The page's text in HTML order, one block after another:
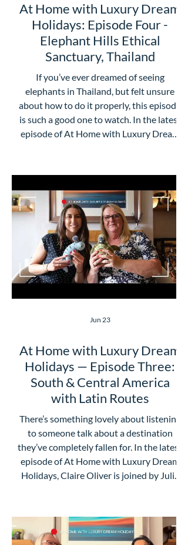
At Home with Luxury Dream
Holidays: Episode Four -
Elephant Hills Ethical
Sanctuary, Thailand
If you’ve ever dreamed of seeing
elephants in Thailand, but felt unsure
about how to do it properly, this episode
is such a good one to watch. In the latest
episode of At Home with Luxury Dream
Thailand’s most special ethical camp
experiences. What really comes through
in their chat is that Elephant Hills is so
much more than “somewhere to see
elephants”. It’s about doing it
thoughtfully, with p
At Home with Luxury Dream
Holidays — Episode Three:
South & Central America
with Latin Routes
There’s something lovely about listening
to someone talk about a destination
they’ve completely fallen for. In the latest
episode of At Home with Luxury Dream
Holidays, Claire Oliver is joined by Julia
inspiration that makes your travel wish
list suddenly get a lot longer. What we
Jun 23